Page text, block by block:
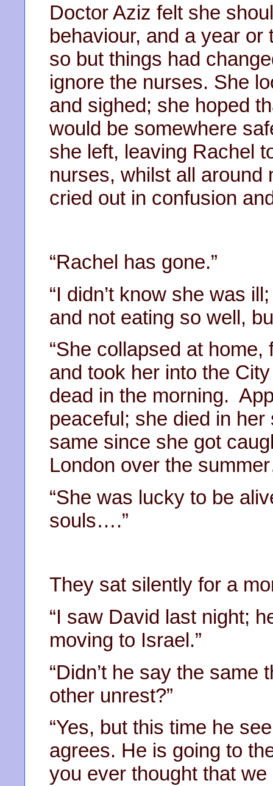
Doctor Aziz felt she
behaviour, and a year
so but things had
ignore the nurses. She
and sighed; she hoped
would be somewhere
she left, leaving Rachel
nurses, whilst all around
cried out in confusion
“Rachel has gone.”
“I didn’t know she was
and not eating so well,
“She collapsed at
and took her into the
dead in the morning.
peaceful; she died in
same since she got
London over the
“She was lucky to be
souls….”
They sat silently for a
“I saw David last night;
moving to Israel.”
“Didn’t he say the
other unrest?”
“Yes, but this time he
agrees. He is going to
you ever thought that